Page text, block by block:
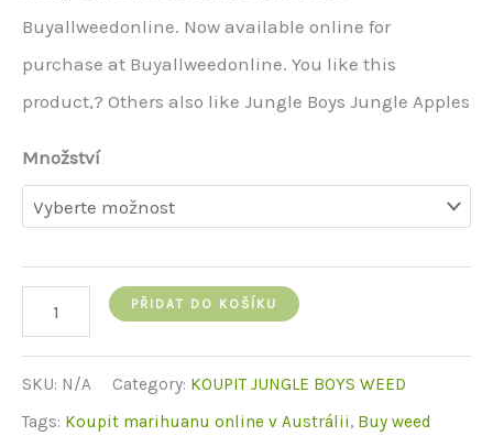
Buyallweedonline. Now available online for
purchase at Buyallweedonline. You like this
product,? Others also like Jungle Boys Jungle Apples
Množství
Jungle
Boys
Hippy
Crasher
PŘIDAT DO KOŠÍKU
SKU: N/A Category: KOUPIT JUNGLE BOYS WEED
Tags: Koupit marihuanu online v Austrálii, Buy weed